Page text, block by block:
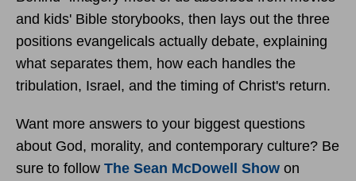
and kids' Bible storybooks, then lays out the three
positions evangelicals actually debate, explaining
what separates them, how each handles the
tribulation, Israel, and the timing of Christ's return.
Want more answers to your biggest questions
about God, morality, and contemporary culture? Be
sure to follow The Sean McDowell Show on